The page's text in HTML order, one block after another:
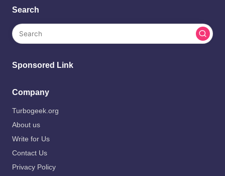
Search
Sponsored Link
Company
Turbogeek.org
About us
Write for Us
Contact Us
Privacy Policy